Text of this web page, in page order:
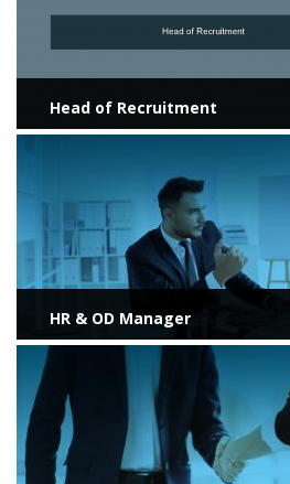
Head of Recruitment
HR & OD Manager
View more